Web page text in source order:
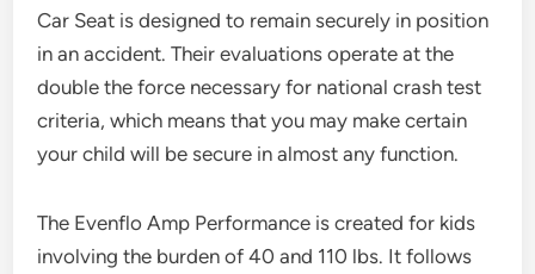
Car Seat is designed to remain securely in position
in an accident. Their evaluations operate at the
double the force necessary for national crash test
criteria, which means that you may make certain
your child will be secure in almost any function.
The Evenflo Amp Performance is created for kids
involving the burden of 40 and 110 lbs. It follows